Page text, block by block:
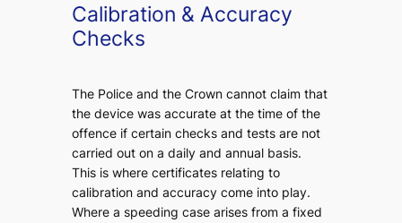
Calibration & Accuracy
Checks
The Police and the Crown cannot claim that
the device was accurate at the time of the
offence if certain checks and tests are not
carried out on a daily and annual basis.
This is where certificates relating to
calibration and accuracy come into play.
Where a speeding case arises from a fixed